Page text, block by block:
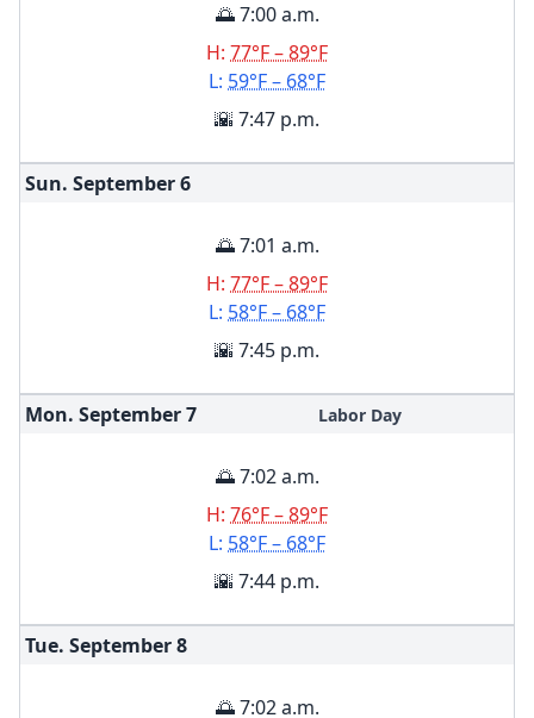
🌅 7:00 a.m.
H: 77°F – 89°F
L: 59°F – 68°F
🌇 7:47 p.m.
Sun. September6
🌅 7:01 a.m.
H: 77°F – 89°F
L: 58°F – 68°F
🌇 7:45 p.m.
Mon. September7 Labor Day
🌅 7:02 a.m.
H: 76°F – 89°F
L: 58°F – 68°F
🌇 7:44 p.m.
Tue. September8
🌅 7:02 a.m.